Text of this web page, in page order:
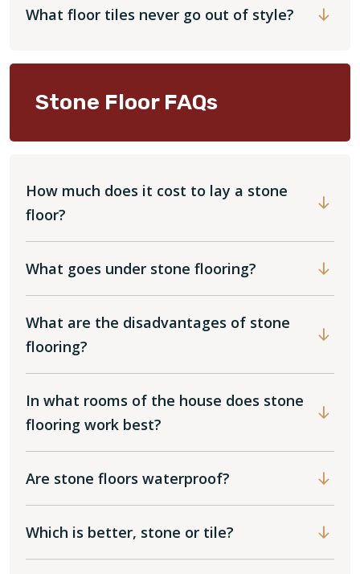
What floor tiles never go out of style?
Stone Floor FAQs
How much does it cost to lay a stone
floor?
What goes under stone flooring?
What are the disadvantages of stone
flooring?
In what rooms of the house does stone
flooring work best?
Are stone floors waterproof?
Which is better, stone or tile?